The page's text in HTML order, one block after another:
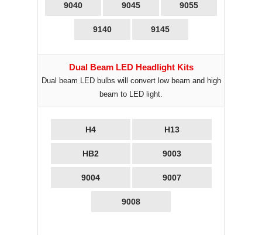
9040 9045 9055
9140 9145
Dual Beam LED Headlight Kits
Dual beam LED bulbs will convert low beam and high
beam to LED light.
H4 H13
HB2 9003
9004 9007
9008